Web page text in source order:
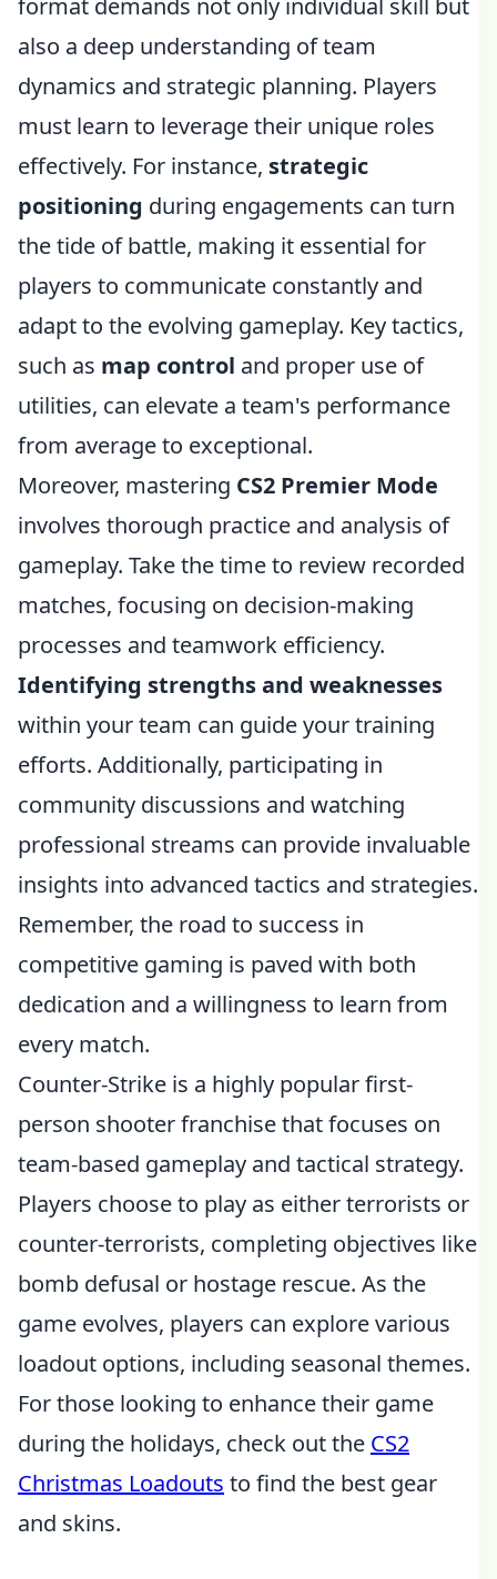
format demands not only individual skill but
also a deep understanding of team
dynamics and strategic planning. Players
must learn to leverage their unique roles
effectively. For instance, strategic
positioning during engagements can turn
the tide of battle, making it essential for
players to communicate constantly and
adapt to the evolving gameplay. Key tactics,
such as map control and proper use of
utilities, can elevate a team's performance
from average to exceptional.
Moreover, mastering CS2 Premier Mode
involves thorough practice and analysis of
gameplay. Take the time to review recorded
matches, focusing on decision-making
processes and teamwork efficiency.
Identifying strengths and weaknesses
within your team can guide your training
efforts. Additionally, participating in
community discussions and watching
professional streams can provide invaluable
insights into advanced tactics and strategies.
Remember, the road to success in
competitive gaming is paved with both
dedication and a willingness to learn from
every match.
Counter-Strike is a highly popular first-
person shooter franchise that focuses on
team-based gameplay and tactical strategy.
Players choose to play as either terrorists or
counter-terrorists, completing objectives like
bomb defusal or hostage rescue. As the
game evolves, players can explore various
loadout options, including seasonal themes.
For those looking to enhance their game
during the holidays, check out the CS2
Christmas Loadouts to find the best gear
and skins.